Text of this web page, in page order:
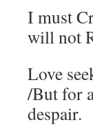
I must
will not
Love
/But for
despair.